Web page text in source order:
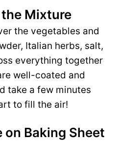
Mixture
the vegetables and
Italian herbs, salt,
everything together
well-coated and
take a few minutes
to fill the air!
on Baking Sheet